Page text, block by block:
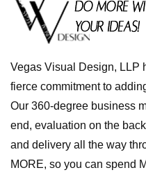
Vegas Visual Design, LLP
fierce commitment to
Our 360-degree business
end, evaluation on the
and delivery all the way
MORE, so you can spend